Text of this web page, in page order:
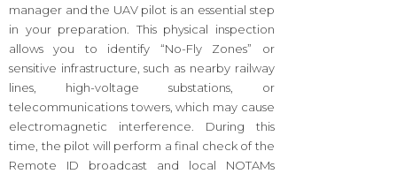
manager and the UAV pilot is an essential step
in your preparation. This physical inspection
allows you to identify “No-Fly Zones” or
sensitive infrastructure, such as nearby railway
lines, high-voltage substations, or
telecommunications towers, which may cause
electromagnetic interference. During this
time, the pilot will perform a final check of the
Remote ID broadcast and local NOTAMs